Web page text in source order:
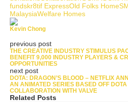
fundskr8tif ExpressOld Folks Home
MalaysiaWelfare Homes
Kevin Chong
previous post
THE CREATIVE INDUSTRY STIMULUS
BENEFIT 9,000 INDUSTRY PLAYERS &
OPPORTUNITIES
next post
DOTA: DRAGON’S BLOOD – NETFLIX
AN ANIMATED SERIES BASED OFF
COLLABORATION WITH VALVE
Related Posts